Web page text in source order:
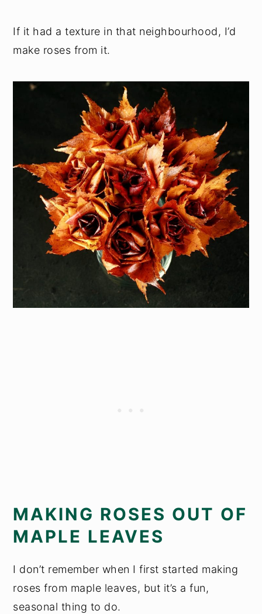
If it had a texture in that neighbourhood, I’d
make roses from it.
MAKING ROSES OUT OF
MAPLE LEAVES
I don’t remember when I first started making
roses from maple leaves, but it’s a fun,
seasonal thing to do.